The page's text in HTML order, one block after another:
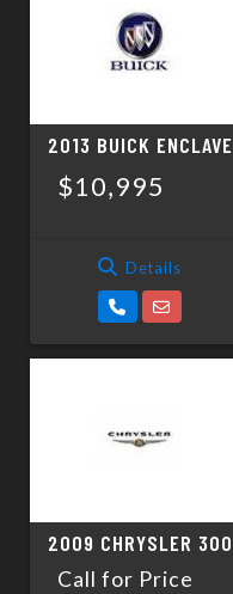
TRADE APPRAISAL
2013 BUICK ENCLAVE
$10,995
Details
2009 CHRYSLER 300
Call for Price